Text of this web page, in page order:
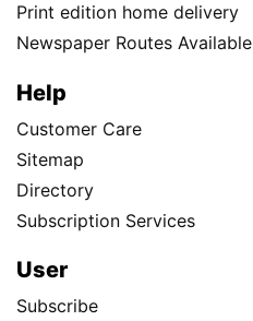
Print edition home delivery
Newspaper Routes Available
Help
Customer Care
Sitemap
Directory
Subscription Services
User
Subscribe